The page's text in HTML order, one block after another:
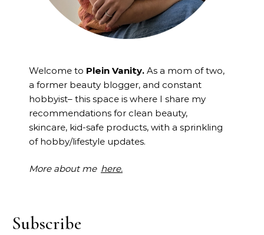
Welcome to Plein Vanity. As a mom of two,
a former beauty blogger, and constant
hobbyist– this space is where I share my
recommendations for clean beauty,
skincare, kid-safe products, with a sprinkling
of hobby/lifestyle updates.
More about me here.
Subscribe